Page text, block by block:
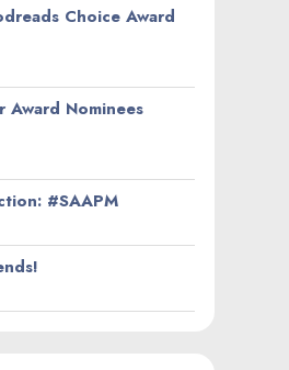
Choice Award
Award Nominees
#SAAPM